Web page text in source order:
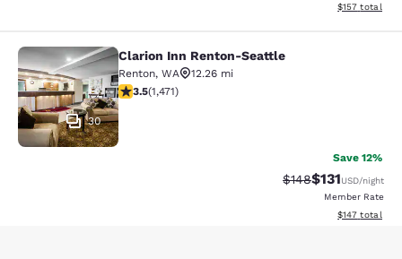
View
$157 total
Clarion Inn Renton-Seattle
30
Clarion Inn Renton-Seattle
Renton, WA
12.26 mi
3.46 stars rating. Good. 1471 reviews
3.5(1,471)
Save 12%
Strikethrough Rate:
$148Discounted
$131USD/night
Member Rate
View
$147 total